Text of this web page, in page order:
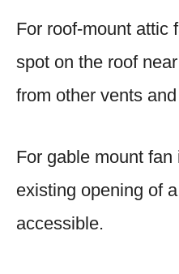
For roof-mount attic
spot on the roof
from other vents
For gable mount
existing opening of
accessible.